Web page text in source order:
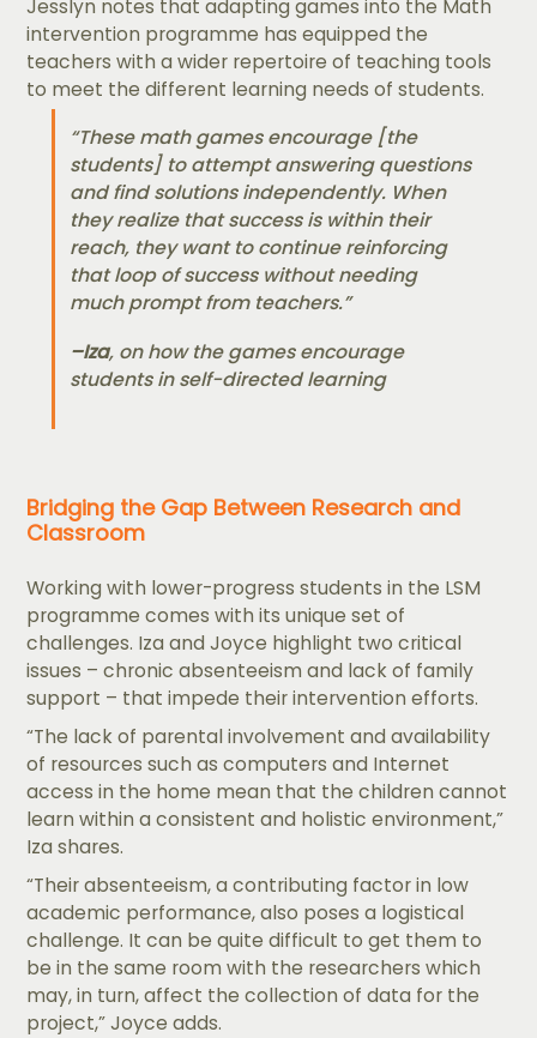
Jesslyn notes that adapting games into the Math
intervention programme has equipped the
teachers with a wider repertoire of teaching tools
to meet the different learning needs of students.
“These math games encourage [the
students] to attempt answering questions
and find solutions independently. When
they realize that success is within their
reach, they want to continue reinforcing
that loop of success without needing
much prompt from teachers.”
–Iza, on how the games encourage
students in self-directed learning
Bridging the Gap Between Research and
Classroom
Working with lower-progress students in the LSM
programme comes with its unique set of
challenges. Iza and Joyce highlight two critical
issues – chronic absenteeism and lack of family
support – that impede their intervention efforts.
“The lack of parental involvement and availability
of resources such as computers and Internet
access in the home mean that the children cannot
learn within a consistent and holistic environment,”
Iza shares.
“Their absenteeism, a contributing factor in low
academic performance, also poses a logistical
challenge. It can be quite difficult to get them to
be in the same room with the researchers which
may, in turn, affect the collection of data for the
project,” Joyce adds.